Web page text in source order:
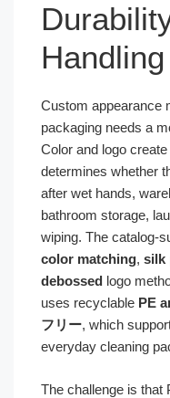
Handling
Custom appearance
packaging needs a
Color and logo
determines whether
after wet hands,
bathroom storage,
wiping. The catalog-
color matching, silk
debossed logo
uses recyclable PE
フリー, which
everyday cleaning
The challenge is that